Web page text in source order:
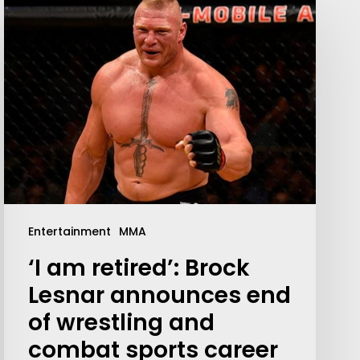
Entertainment MMA
‘I am retired’: Brock
Lesnar announces end
of wrestling and
combat sports career